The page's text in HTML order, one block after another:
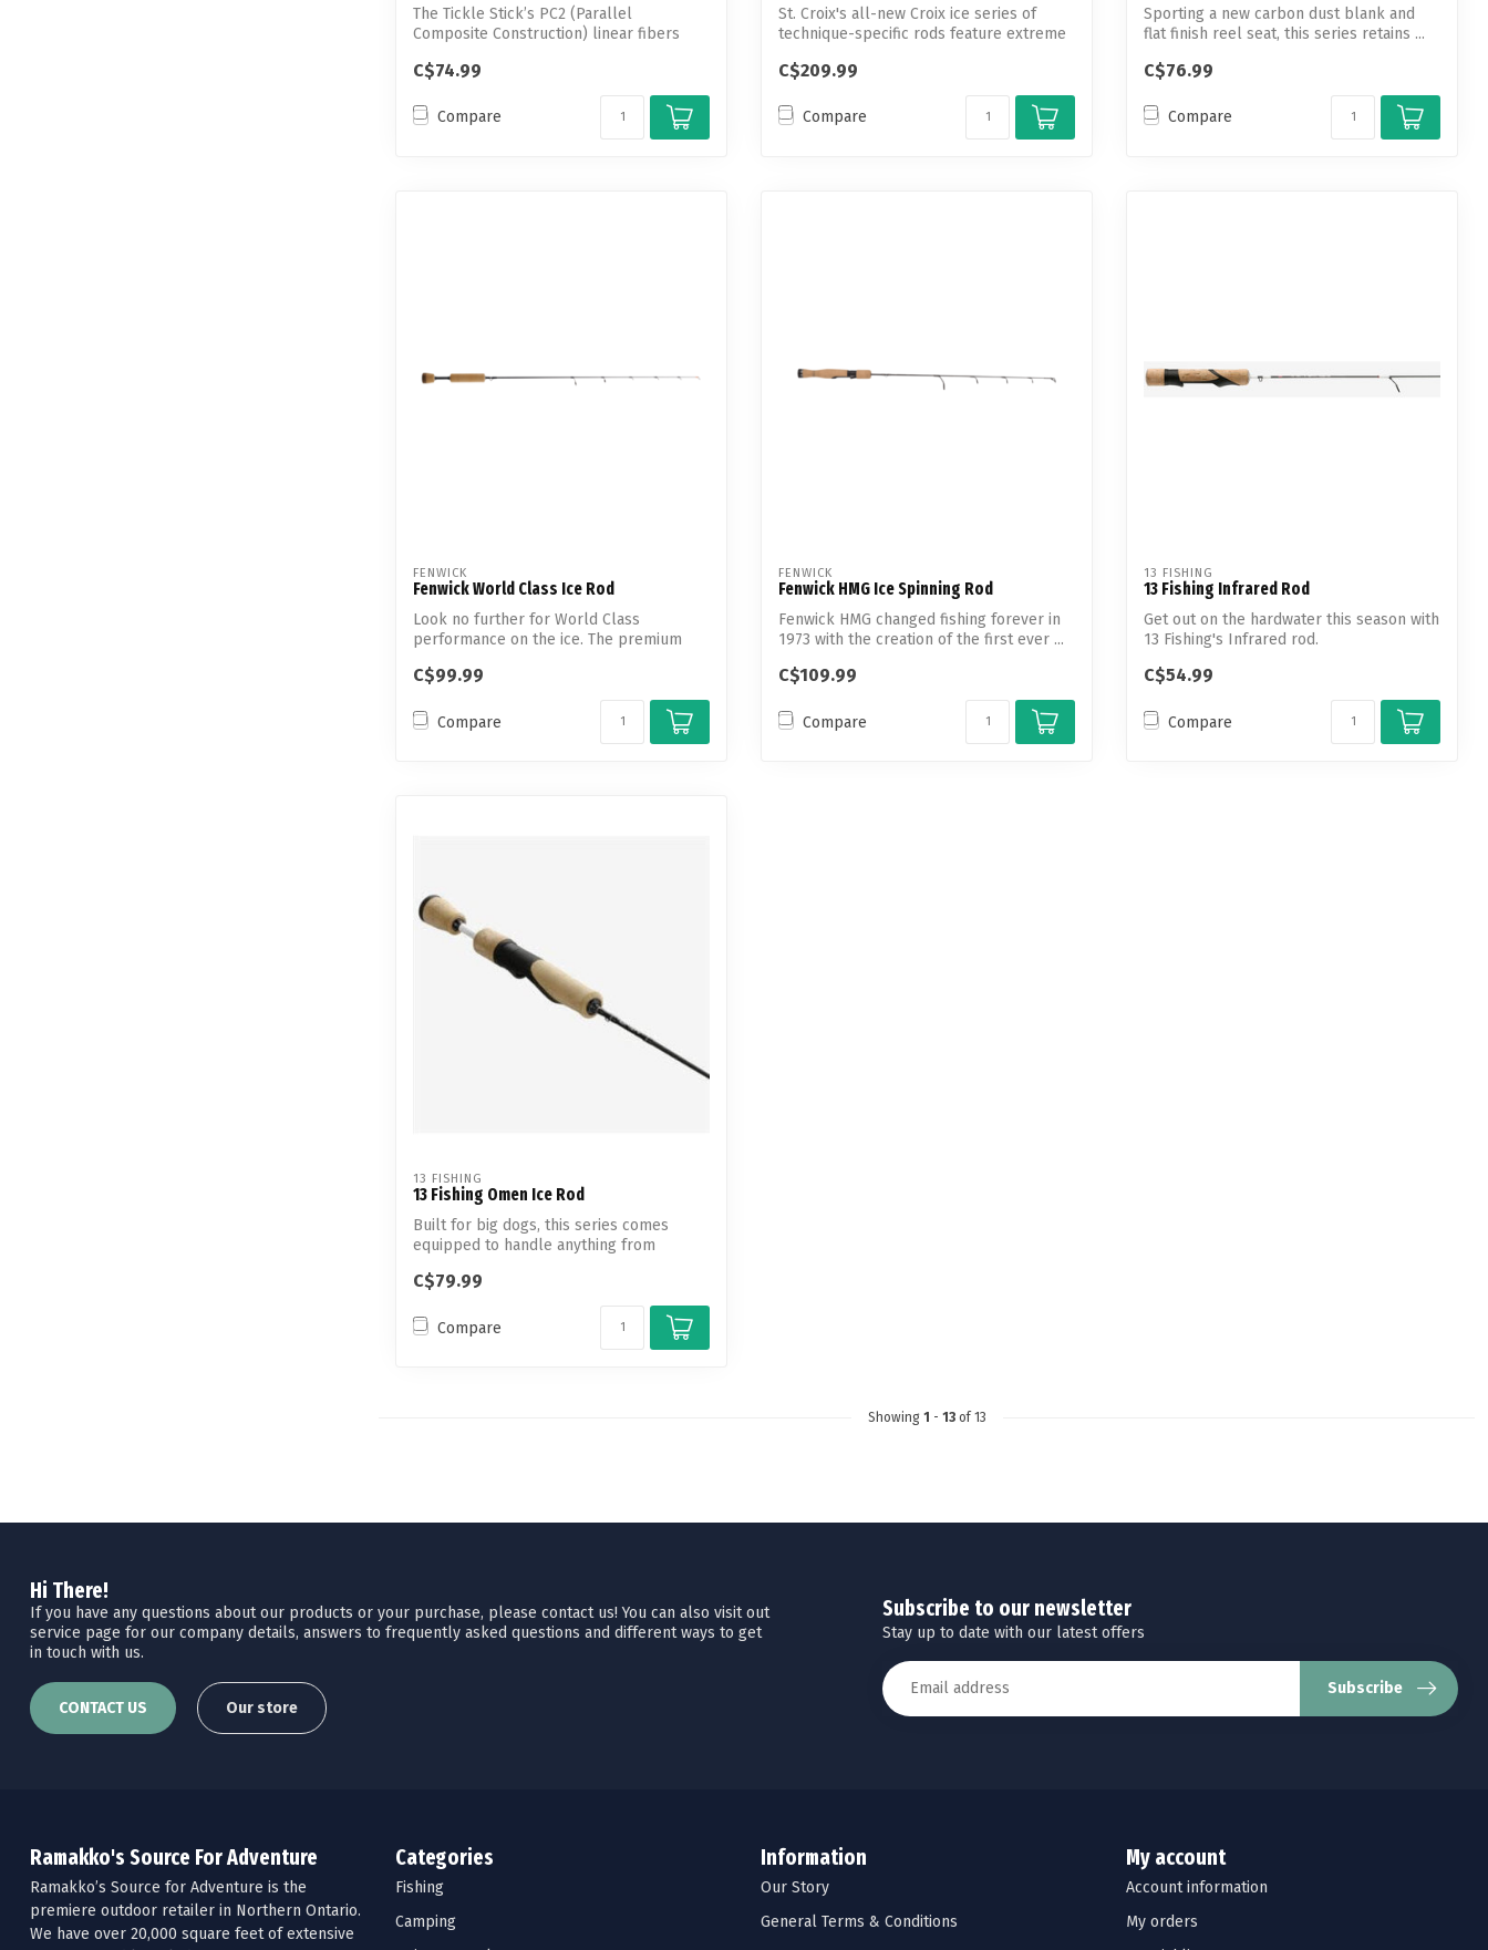
The Tickle Stick’s PC2 (Parallel
Composite Construction) linear fibers
C$74.99
Compare
St. Croix's all-new Croix ice series of
technique-specific rods feature extreme
C$209.99
Compare
Sporting a new carbon dust blank and
flat finish reel seat, this series retains ...
C$76.99
Compare
FENWICK
Fenwick World Class Ice Rod
Look no further for World Class
performance on the ice. The premium
C$99.99
Compare
FENWICK
Fenwick HMG Ice Spinning Rod
Fenwick HMG changed fishing forever in
1973 with the creation of the first ever ...
C$109.99
Compare
13 FISHING
13 Fishing Infrared Rod
Get out on the hardwater this season with
13 Fishing's Infrared rod.
C$54.99
Compare
13 FISHING
13 Fishing Omen Ice Rod
Built for big dogs, this series comes
equipped to handle anything from
C$79.99
Compare
Showing 1 - 13of 13
Hi There!
If you have any questions about our products or your purchase, please contact us! You can also visit out
service page for our company details, answers to frequently asked questions and different ways to get
in touch with us.
CONTACT US Our store
Subscribe to our newsletter
Stay up to date with our latest offers
Subscribe
Ramakko's Source For Adventure
Ramakko’s Source for Adventure is the
premiere outdoor retailer in Northern Ontario.
We have over 20,000 square feet of extensive
Categories
Fishing
Camping
Information
Our Story
General Terms & Conditions
My account
Account information
My orders